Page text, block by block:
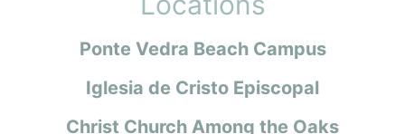
Ponte Vedra Beach Campus
Iglesia de Cristo Episcopal
Christ Church Among the Oaks